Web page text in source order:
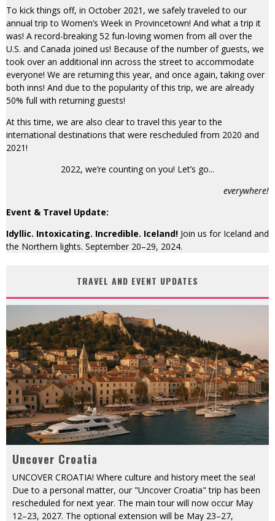
To kick things off, in October 2021, we safely traveled to our
annual trip to Women’s Week in Provincetown! And what a trip it
was! A record-breaking 52 fun-loving women from all over the
U.S. and Canada joined us! Because of the number of guests, we
took over an additional inn across the street to accommodate
everyone! We are returning this year, and once again, taking over
both inns! And due to the popularity of this trip, we are already
50% full with returning guests!
At this time, we are also clear to travel this year to the
international destinations that were rescheduled from 2020 and
2021!
2022, we’re counting on you! Let’s go...
everywhere!
Event & Travel Update:
Idyllic. Intoxicating. Incredible. Iceland! Join us for Iceland and
the Northern lights. September 20–29, 2024.
TRAVEL AND EVENT UPDATES
Uncover Croatia
UNCOVER CROATIA! Where culture and history meet the sea!
Due to a personal matter, our "Uncover Croatia" trip has been
rescheduled for next year. The main tour will now occur May
12–23, 2027. The optional extension will be May 23–27,